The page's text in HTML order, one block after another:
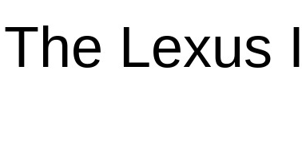
Lexus